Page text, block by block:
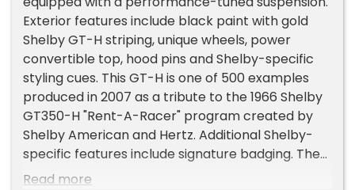
Exterior features include black paint with gold
Shelby GT-H striping, unique wheels, power
convertible top, hood pins and Shelby-specific
styling cues. This GT-H is one of 500 examples
produced in 2007 as a tribute to the 1966 Shelby
GT350-H "Rent-A-Racer" program created by
Shelby American and Hertz. Additional Shelby-
specific features include signature badging. The
car has been dealer-maintained and stored in a
Read more